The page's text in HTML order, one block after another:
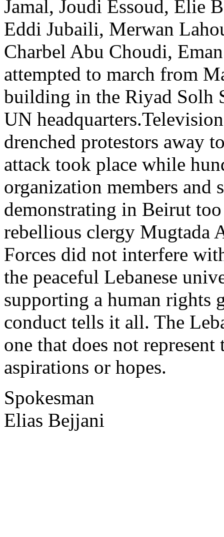
Jamal, Joudi Essoud, Elie
Eddi Jubaili, Merwan
Charbel Abu Choudi,
attempted to march from
building in the Riyad Solh
UN
drenched protestors away
attack took place while
organization members and
demonstrating in Beirut
rebellious clergy Mugtada
Forces did not interfere
the peaceful Lebanese
supporting a human rights
conduct tells it all. The
one that does not
aspirations or hopes.
Spokesman
Elias Bejjani